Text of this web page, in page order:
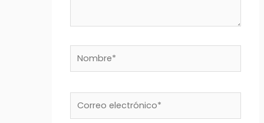
Nombre*
Correo
electrónico*